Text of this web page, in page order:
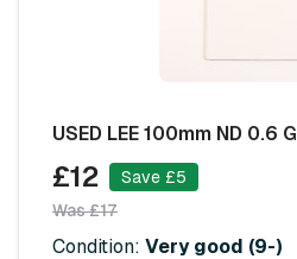
USED LEE 100mm ND 0.6
£12
Save £5
Was £17
Condition: Very good (9-)